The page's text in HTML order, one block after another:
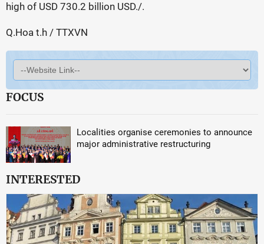
high of USD 730.2 billion USD./.
Q.Hoa t.h / TTXVN
FOCUS
Localities organise ceremonies to announce
major administrative restructuring
INTERESTED